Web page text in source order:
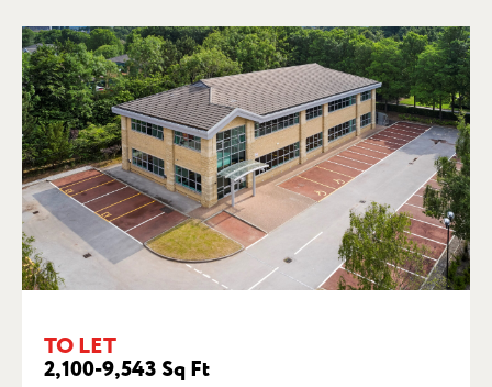
TO LET
2,100-9,543 Sq Ft
700 MANDARIN COURT, CENTRE PARK,
WARRINGTON, WA1 1GG